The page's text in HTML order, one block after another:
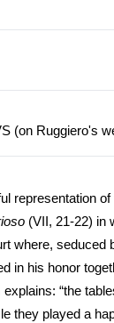
(on Ruggiero's
representation
(VII, 21-22) in
where, seduced
in his honor
“the
they played a